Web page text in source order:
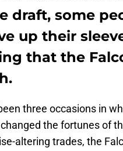
draft, some
up their
that the
three occasions in
the fortunes of
altering trades, the